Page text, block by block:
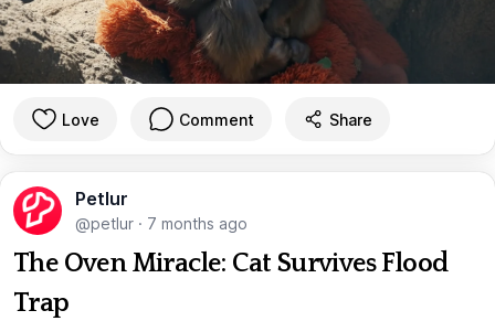
Love Comment Share
Petlur
@petlur · 7 months ago
The Oven Miracle: Cat Survives Flood
Trap